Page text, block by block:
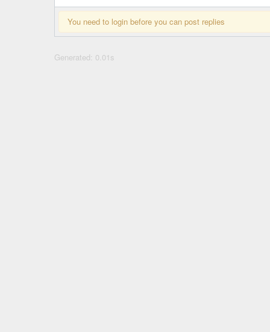
You need to login before you can post replies
Generated: 0.01s